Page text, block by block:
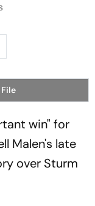
File
win" for
Malen's late
over Sturm